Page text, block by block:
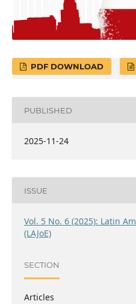
PDF DOWNLOAD
PUBLISHED
2025-11-24
ISSUE
Vol. 5 No. 6 (2025): Latin
(LAJoE)
SECTION
Articles